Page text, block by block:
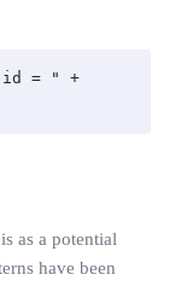
id = " +
as a potential
have been